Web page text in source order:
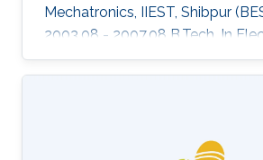
Mechatronics, IIEST, Shibpur
2003.08 - 2007.08 B.Tech. In
Communication Engineering,
(WBUT), India Professional
GUWAHATI, India 2008.01 -